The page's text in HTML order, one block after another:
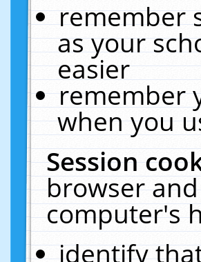
remember
as your
easier
remember
when you
Session
browser
computer's
identify